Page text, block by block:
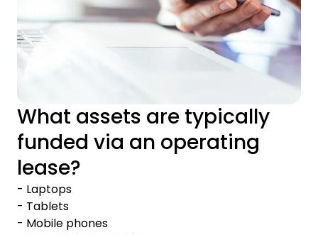
What assets are typically
funded via an operating
lease?
- Laptops
- Tablets
- Mobile phones